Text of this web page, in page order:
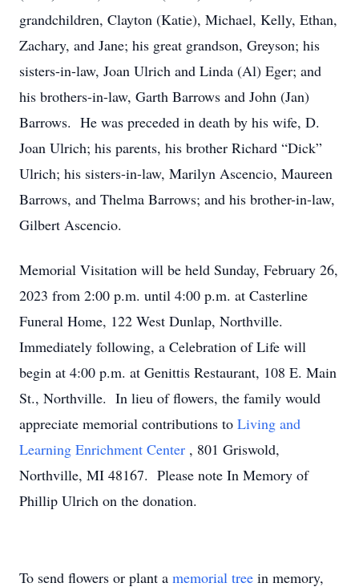
grandchildren, Clayton (Katie), Michael, Kelly, Ethan,
Zachary, and Jane; his great grandson, Greyson; his
sisters-in-law, Joan Ulrich and Linda (Al) Eger; and
his brothers-in-law, Garth Barrows and John (Jan)
Barrows. He was preceded in death by his wife, D.
Joan Ulrich; his parents, his brother Richard “Dick”
Ulrich; his sisters-in-law, Marilyn Ascencio, Maureen
Barrows, and Thelma Barrows; and his brother-in-law,
Gilbert Ascencio.
Memorial Visitation will be held Sunday, February 26,
2023 from 2:00 p.m. until 4:00 p.m. at Casterline
Funeral Home, 122 West Dunlap, Northville.
Immediately following, a Celebration of Life will
begin at 4:00 p.m. at Genittis Restaurant, 108 E. Main
St., Northville. In lieu of flowers, the family would
appreciate memorial contributions to Living and
Learning Enrichment Center , 801 Griswold,
Northville, MI 48167. Please note In Memory of
Phillip Ulrich on the donation.
To send flowers or plant a memorial tree in memory,